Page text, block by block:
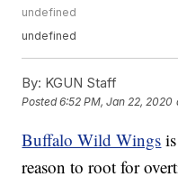
undefined
undefined
By: KGUN Staff
Posted6:52 PM, Jan 22, 2020
Buffalo Wild Wings
reason to root for